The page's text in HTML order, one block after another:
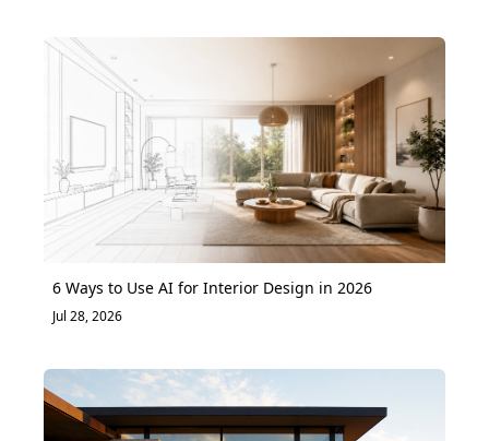
6 Ways to Use AI for Interior Design in 2026
Jul 28, 2026